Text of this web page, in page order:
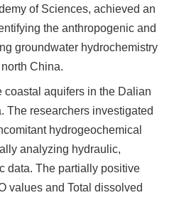
of Sciences, achieved an
the anthropogenic and
groundwater hydrochemistry
China.
coastal aquifers in the Dalian
The researchers investigated
hydrogeochemical
analyzing hydraulic,
data. The partially positive
values and Total dissolved